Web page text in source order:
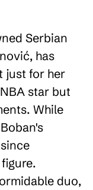
Serbian
has
just for her
star but
While
duo,